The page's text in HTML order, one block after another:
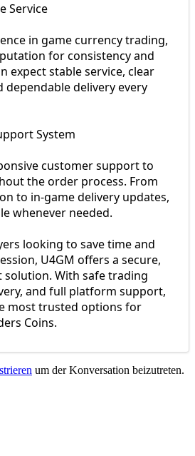
Service
in game currency trading,
for consistency and
expect stable service, clear
delivery every
System
customer support to
the order process. From
to in-game delivery updates,
whenever needed.
looking to save time and
U4GM offers a secure,
solution. With safe trading
and full platform support,
most trusted options for
Coins.
um der Konversation beizutreten.